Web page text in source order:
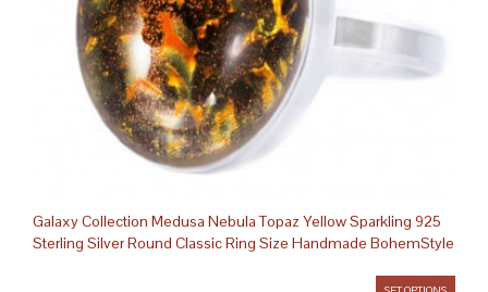
Galaxy Collection Medusa Nebula Topaz Yellow Sparkling 925
Sterling Silver Round Classic Ring Size Handmade BohemStyle